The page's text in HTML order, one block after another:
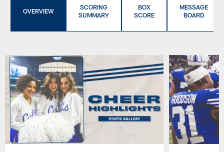
OVERVIEW
SCORING
SUMMARY
BOX
SCORE
MESSAGE
BOARD